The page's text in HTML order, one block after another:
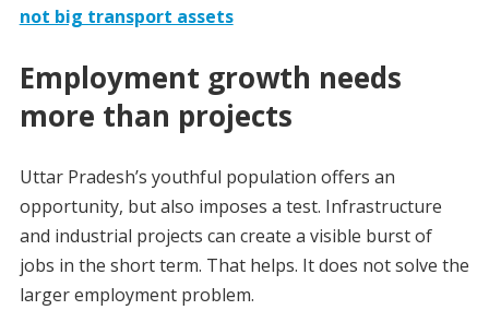
not big transport assets
Employment growth needs
more than projects
Uttar Pradesh’s youthful population offers an
opportunity, but also imposes a test. Infrastructure
and industrial projects can create a visible burst of
jobs in the short term. That helps. It does not solve the
larger employment problem.